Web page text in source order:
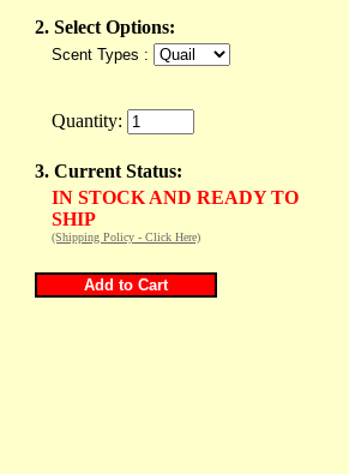
2. Select Options:
Scent Types :
Quantity:
3. Current Status:
IN STOCK AND READY TO
SHIP
(Shipping Policy - Click Here)